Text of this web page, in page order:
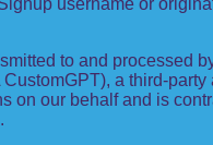
to and processed
a third-
on our behalf and is